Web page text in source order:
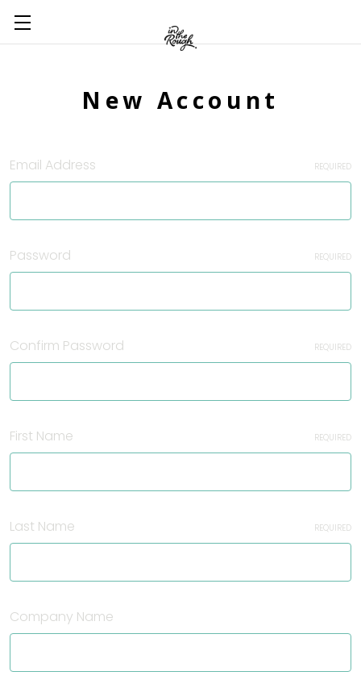
New Account
Email Address REQUIRED
Password REQUIRED
Confirm Password REQUIRED
First Name REQUIRED
Last Name REQUIRED
Company Name